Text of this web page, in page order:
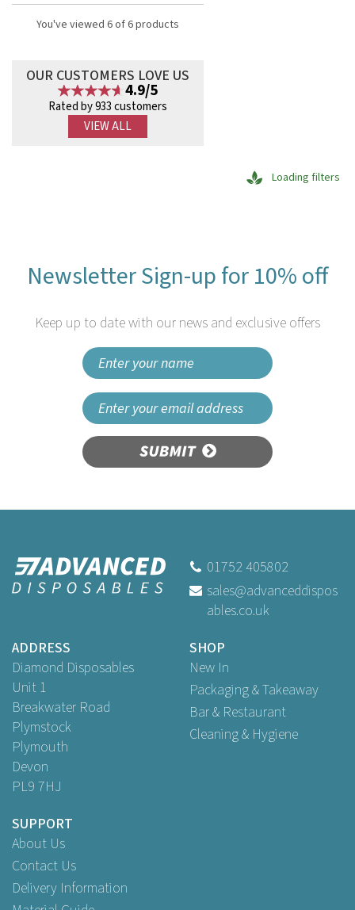
You've viewed 6 of 6 products
OUR CUSTOMERS LOVE US
4.9/5
Rated by 933 customers
VIEW ALL
Loading filters
Newsletter Sign-up for 10% off
Keep up to date with our news and exclusive offers
SUBMIT
01752 405802
sales@advanceddispos
ables.co.uk
ADDRESS
Diamond Disposables
Unit 1
Breakwater Road
Plymstock
Plymouth
Devon
PL9 7HJ
SHOP
New In
Packaging & Takeaway
Bar & Restaurant
Cleaning & Hygiene
SUPPORT
About Us
Contact Us
Delivery Information